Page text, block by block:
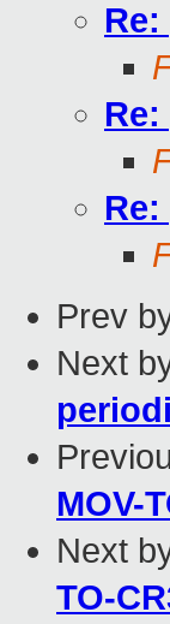
Prev
Next
MOV-
Next
TO-